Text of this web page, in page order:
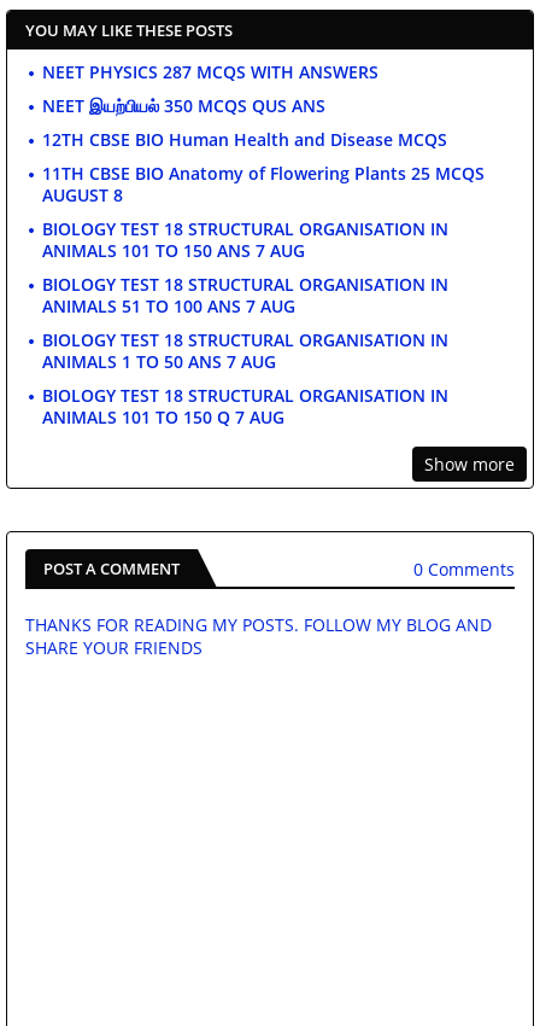
YOU MAY LIKE THESE POSTS
NEET PHYSICS 287 MCQS WITH ANSWERS
NEET இயற்பியல் 350 MCQS QUS ANS
12TH CBSE BIO Human Health and Disease MCQS
11TH CBSE BIO Anatomy of Flowering Plants 25 MCQS
AUGUST 8
BIOLOGY TEST 18 STRUCTURAL ORGANISATION IN
ANIMALS 101 TO 150 ANS 7 AUG
BIOLOGY TEST 18 STRUCTURAL ORGANISATION IN
ANIMALS 51 TO 100 ANS 7 AUG
BIOLOGY TEST 18 STRUCTURAL ORGANISATION IN
ANIMALS 1 TO 50 ANS 7 AUG
BIOLOGY TEST 18 STRUCTURAL ORGANISATION IN
ANIMALS 101 TO 150 Q 7 AUG
Show more
POST A COMMENT 0 Comments
THANKS FOR READING MY POSTS. FOLLOW MY BLOG AND
SHARE YOUR FRIENDS